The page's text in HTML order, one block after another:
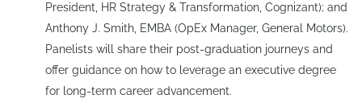
President, HR Strategy & Transformation, Cognizant); and
Anthony J. Smith, EMBA (OpEx Manager, General Motors).
Panelists will share their post-graduation journeys and
offer guidance on how to leverage an executive degree
for long-term career advancement.